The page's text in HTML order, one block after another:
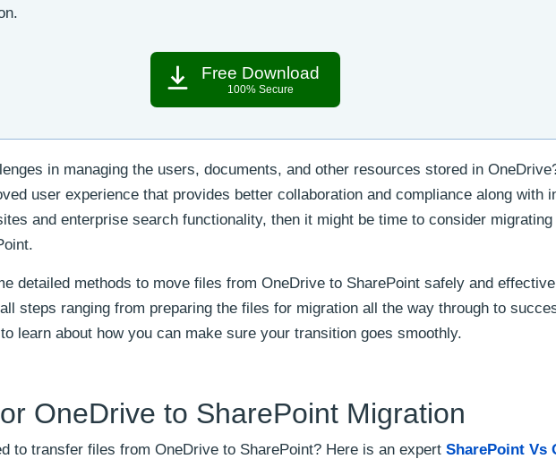
Free Download
100% Secure
in managing the users, documents, and other resources stored in
user experience that provides better collaboration and compliance along with
and enterprise search functionality, then it might be time to consider migrating
detailed methods to move files from OneDrive to SharePoint safely and
steps ranging from preparing the files for migration all the way through to
learn about how you can make sure your transition goes smoothly.
OneDrive to SharePoint Migration
to transfer files from OneDrive to SharePoint? Here is an expert SharePoint Vs